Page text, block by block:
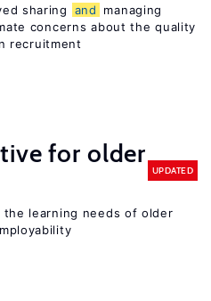
sharing and
managing
concerns about the quality
recruitment
for older
UPDATED
the learning needs of older